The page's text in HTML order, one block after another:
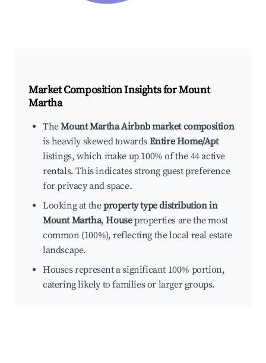
Market Composition Insights forMount
Martha
TheMount Martha Airbnb market composition
is heavily skewed towards Entire Home/Apt
listings, which make up 100% of the 44 active
rentals. This indicates strong guest preference
for privacy and space.
Looking at theproperty type distribution in
Mount Martha,Houseproperties are the most
common (100%), reflecting the local real estate
landscape.
Houses represent a significant 100% portion,
catering likely to families or larger groups.